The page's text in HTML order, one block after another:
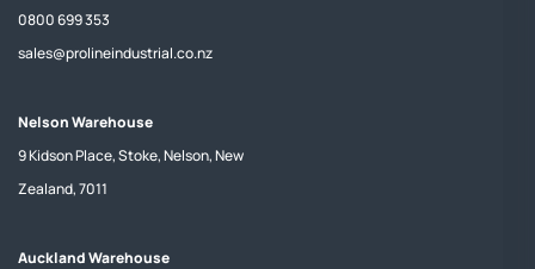
0800 699 353
sales@prolineindustrial.co.nz
Nelson Warehouse
9 Kidson Place, Stoke, Nelson, New
Zealand, 7011
Auckland Warehouse